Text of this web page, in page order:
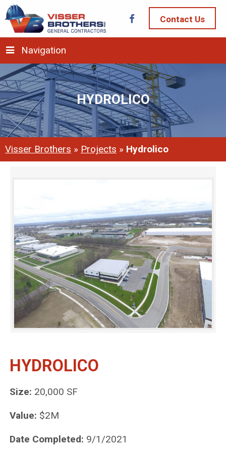
Contact Us
Navigation
HYDROLICO
Visser Brothers » Projects » Hydrolico
HYDROLICO
Size: 20,000 SF
Value: $2M
Date Completed: 9/1/2021